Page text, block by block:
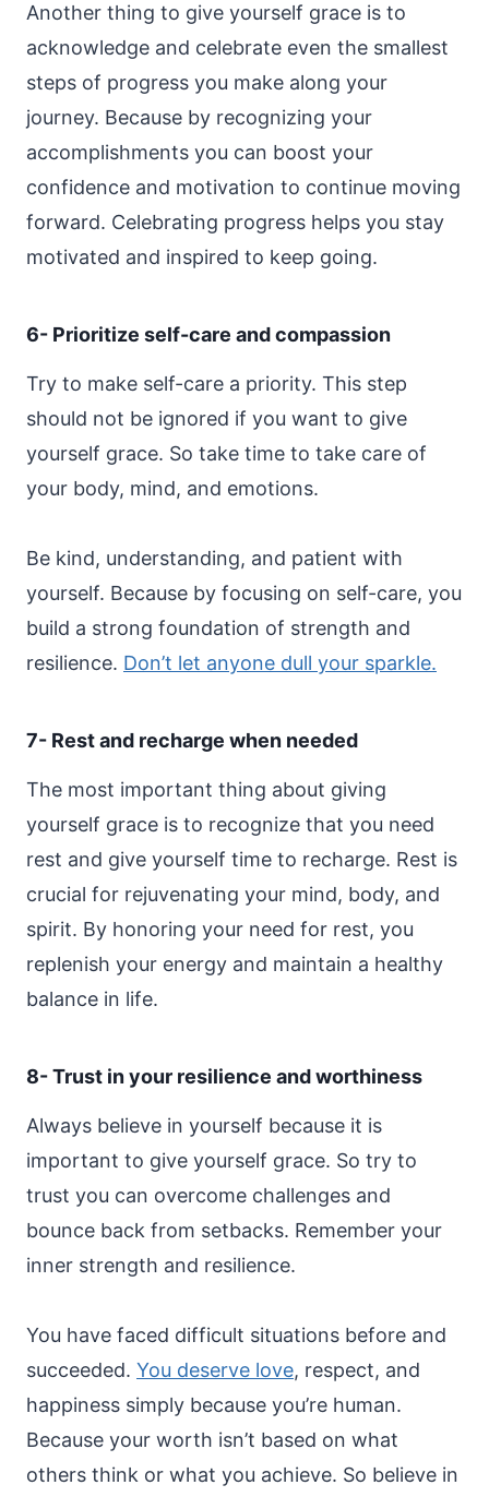
Another thing to give yourself grace is to
acknowledge and celebrate even the smallest
steps of progress you make along your
journey. Because by recognizing your
accomplishments you can boost your
confidence and motivation to continue moving
forward. Celebrating progress helps you stay
motivated and inspired to keep going.
6- Prioritize self-care and compassion
Try to make self-care a priority. This step
should not be ignored if you want to give
yourself grace. So take time to take care of
your body, mind, and emotions.
Be kind, understanding, and patient with
yourself. Because by focusing on self-care, you
build a strong foundation of strength and
resilience. Don’t let anyone dull your sparkle.
7- Rest and recharge when needed
The most important thing about giving
yourself grace is to recognize that you need
rest and give yourself time to recharge. Rest is
crucial for rejuvenating your mind, body, and
spirit. By honoring your need for rest, you
replenish your energy and maintain a healthy
balance in life.
8- Trust in your resilience and worthiness
Always believe in yourself because it is
important to give yourself grace. So try to
trust you can overcome challenges and
bounce back from setbacks. Remember your
inner strength and resilience.
You have faced difficult situations before and
succeeded. You deserve love, respect, and
happiness simply because you’re human.
Because your worth isn’t based on what
others think or what you achieve. So believe in